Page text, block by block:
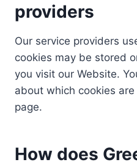
providers
Our service providers
cookies may be stored
you visit our Website.
about which cookies
page.
How does